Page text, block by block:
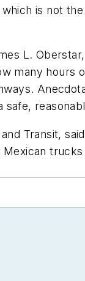
is not
L.
many hours
Transit,